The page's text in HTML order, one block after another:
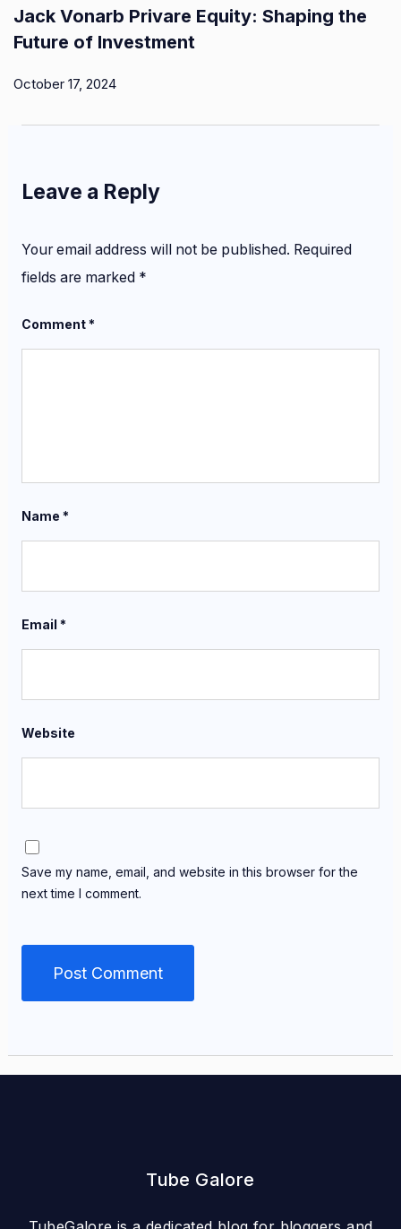
Jack Vonarb Privare Equity: Shaping the
Future of Investment
October 17, 2024
Leave a Reply
Your email address will not be published. Required
fields are marked *
Comment*
Name *
Email *
Website
Save my name, email, and website in this browser for the
next time I comment.
Tube Galore